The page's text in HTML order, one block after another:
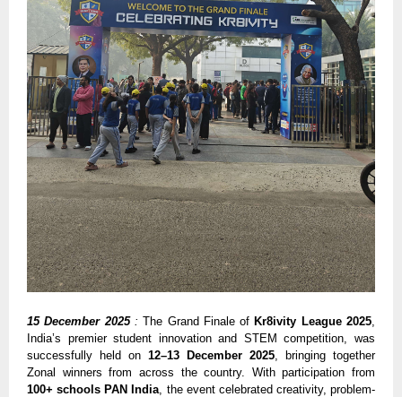
15 December 2025:The Grand Finale of Kr8ivity League 2025
India’s premier student innovation and STEM competition, was
successfully held on 12–13 December 2025 , bringing together
Zonal winners from across the country. With participation from
100+ schools PAN India , the event celebrated creativity, problem-